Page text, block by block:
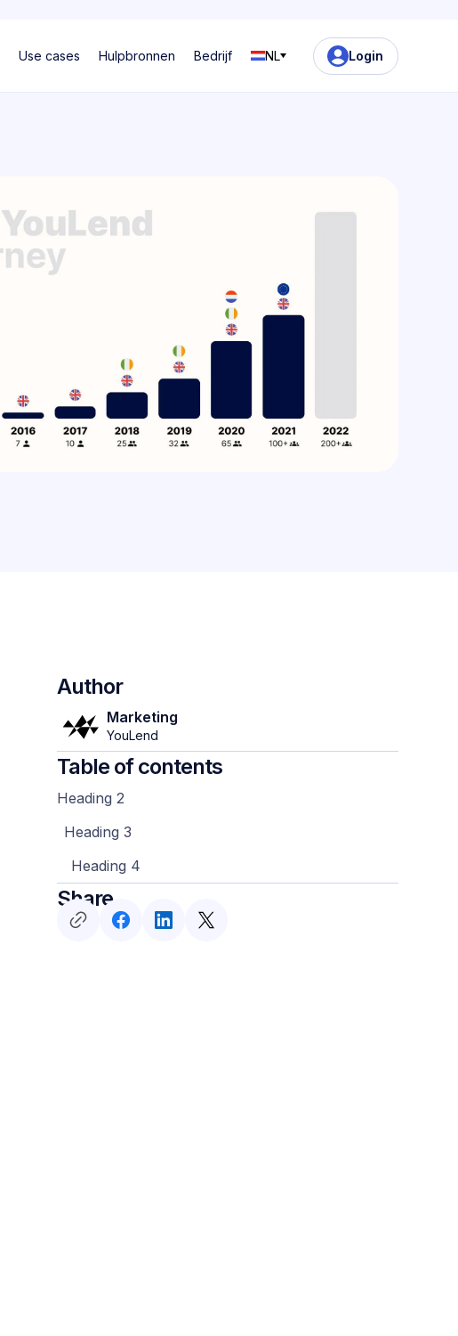
Use cases Hulpbronnen Bedrijf NL Login
Author
Marketing
YouLend
Table of contents
Heading 2
Heading 3
Heading 4
Share